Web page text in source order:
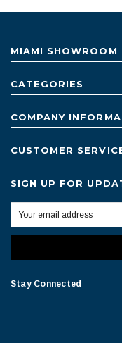
MIAMI SHOWROOM
CATEGORIES
COMPANY
CUSTOMER
SIGN UP FOR
Stay Connected